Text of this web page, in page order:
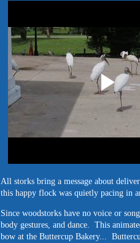
All storks bring a message about
this happy flock was quietly pacing in
Since woodstorks have no voice or
body gestures, and dance. This
bow at the Buttercup Bakery...